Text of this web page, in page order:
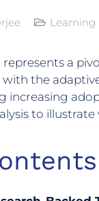
Learning
a
the
increasing
to